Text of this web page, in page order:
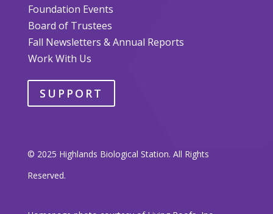
Foundation Events
Board of Trustees
Fall Newsletters & Annual Reports
Work With Us
SUPPORT
© 2025 Highlands Biological Station. All Rights
Reserved.